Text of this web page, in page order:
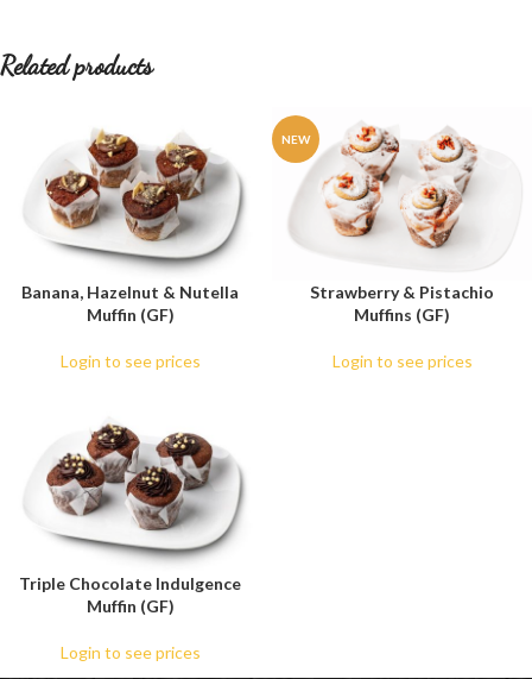
Related products
Banana, Hazelnut & Nutella
Muffin (GF)
Login to see prices
NEW
Strawberry & Pistachio
Muffins (GF)
Login to see prices
Triple Chocolate Indulgence
Muffin (GF)
Login to see prices